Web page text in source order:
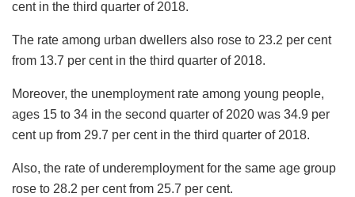
cent in the third quarter of 2018.
The rate among urban dwellers also rose to 23.2 per cent
from 13.7 per cent in the third quarter of 2018.
Moreover, the unemployment rate among young people,
ages 15 to 34 in the second quarter of 2020 was 34.9 per
cent up from 29.7 per cent in the third quarter of 2018.
Also, the rate of underemployment for the same age group
rose to 28.2 per cent from 25.7 per cent.